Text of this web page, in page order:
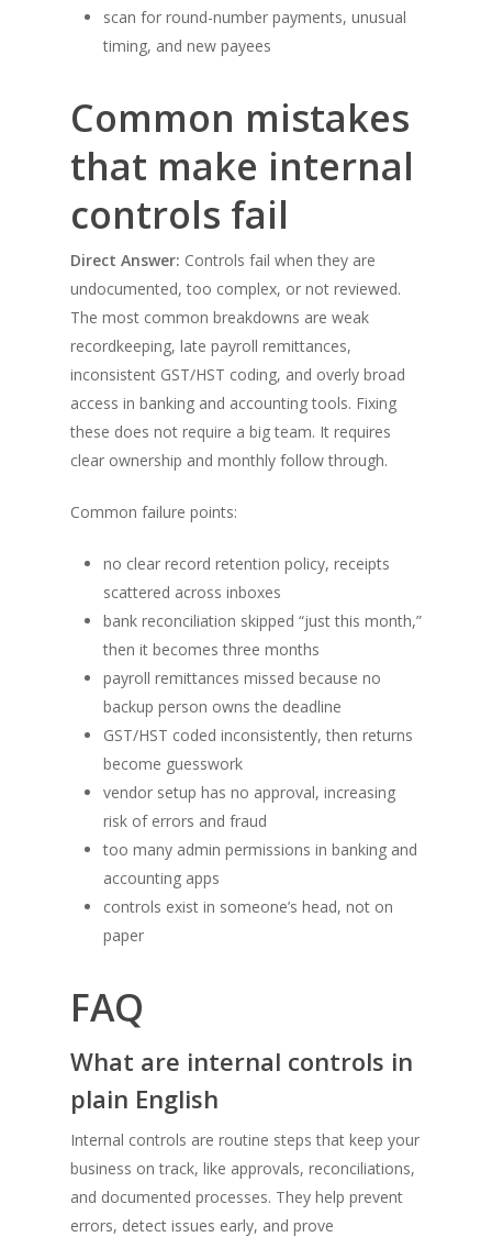
scan for round-number payments, unusual
timing, and new payees
Common mistakes
that make internal
controls fail
Direct Answer: Controls fail when they are
undocumented, too complex, or not reviewed.
The most common breakdowns are weak
recordkeeping, late payroll remittances,
inconsistent GST/HST coding, and overly broad
access in banking and accounting tools. Fixing
these does not require a big team. It requires
clear ownership and monthly follow through.
Common failure points:
no clear record retention policy, receipts
scattered across inboxes
bank reconciliation skipped “just this month,”
then it becomes three months
payroll remittances missed because no
backup person owns the deadline
GST/HST coded inconsistently, then returns
become guesswork
vendor setup has no approval, increasing
risk of errors and fraud
too many admin permissions in banking and
accounting apps
controls exist in someone’s head, not on
paper
FAQ
What are internal controls in
plain English
Internal controls are routine steps that keep your
business on track, like approvals, reconciliations,
and documented processes. They help prevent
errors, detect issues early, and prove